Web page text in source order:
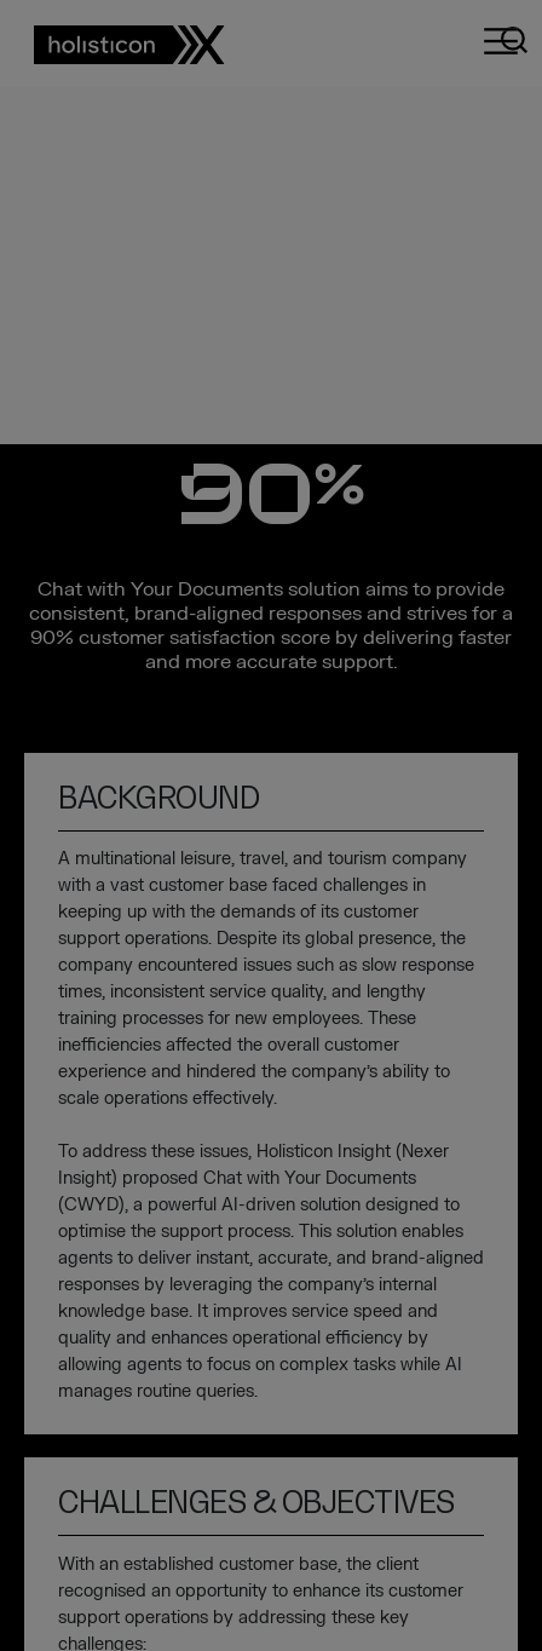
90%
Chat with Your Documents solution aims to provide
consistent, brand-aligned responses and strives for a
90% customer satisfaction score by delivering faster
and more accurate support.
BACKGROUND
A multinational leisure, travel, and tourism company
with a vast customer base faced challenges in
keeping up with the demands of its customer
support operations. Despite its global presence, the
company encountered issues such as slow response
times, inconsistent service quality, and lengthy
training processes for new employees. These
inefficiencies affected the overall customer
experience and hindered the company’s ability to
scale operations effectively.
To address these issues, Holisticon Insight (Nexer
Insight) proposed Chat with Your Documents
(CWYD), a powerful AI-driven solution designed to
optimise the support process. This solution enables
agents to deliver instant, accurate, and brand-aligned
responses by leveraging the company’s internal
knowledge base. It improves service speed and
quality and enhances operational efficiency by
allowing agents to focus on complex tasks while AI
manages routine queries.
CHALLENGES & OBJECTIVES
With an established customer base, the client
recognised an opportunity to enhance its customer
support operations by addressing these key
challenges: